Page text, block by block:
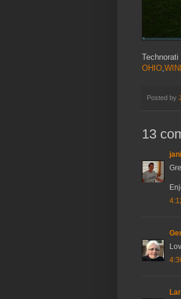
Technorati
OHIO
Posted by
13